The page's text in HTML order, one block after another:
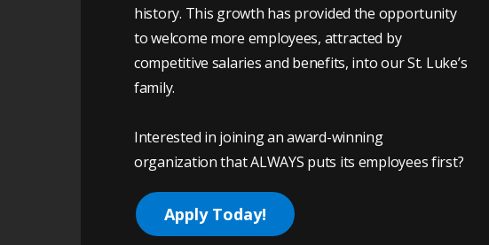
history. This growth has provided the opportunity
to welcome more employees, attracted by
competitive salaries and benefits, into our St. Luke’s
family.
Interested in joining an award-winning
organization that ALWAYS puts its employees first?
Apply Today!